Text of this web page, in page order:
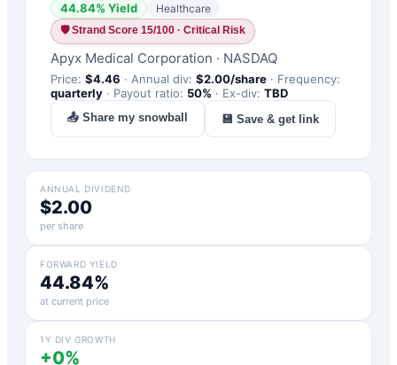
44.84% Yield Healthcare
🛡Strand Score 15/100 · Critical Risk
Apyx Medical Corporation · NASDAQ
Price: $4.46 · Annual div: $2.00/share · Frequency:
quarterly · Payout ratio: 50% · Ex-div: TBD
📤 Share my snowball 💾 Save & get link
ANNUAL DIVIDEND
$2.00
per share
FORWARD YIELD
44.84%
at current price
1Y DIV GROWTH
+0%